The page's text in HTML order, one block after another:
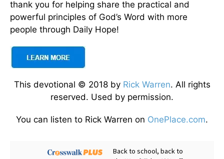
thank you for helping share the practical and
powerful principles of God’s Word with more
people through Daily Hope!
This devotional © 2018 by Rick Warren. All rights
reserved. Used by permission.
You can listen to Rick Warren on OnePlace.com.